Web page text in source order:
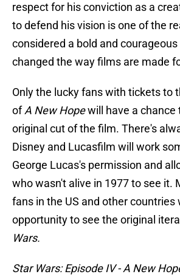
respect for his conviction as a
to defend his vision is one of the
considered a bold and
changed the way films are made
Only the lucky fans with tickets to
ofA New Hopewill have a chance
original cut of the film. There's
Disney and Lucasfilm will work
George Lucas's permission and
who wasn't alive in 1977 to see it.
fans in the US and other countries
opportunity to see the original
Wars.
Star Wars: Episode IV - A New